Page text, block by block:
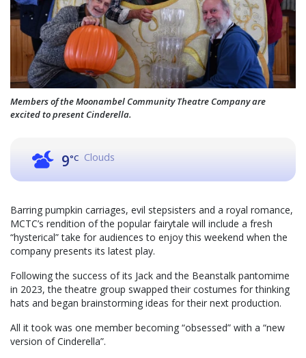
Members of the Moonambel Community Theatre Company are
excited to present Cinderella.
9°C Clouds
Barring pumpkin carriages, evil stepsisters and a royal romance,
MCTC’s rendition of the popular fairytale will include a fresh
“hysterical” take for audiences to enjoy this weekend when the
company presents its latest play.
Following the success of its Jack and the Beanstalk pantomime
in 2023, the theatre group swapped their costumes for thinking
hats and began brainstorming ideas for their next production.
All it took was one member becoming “obsessed” with a “new
version of Cinderella”.